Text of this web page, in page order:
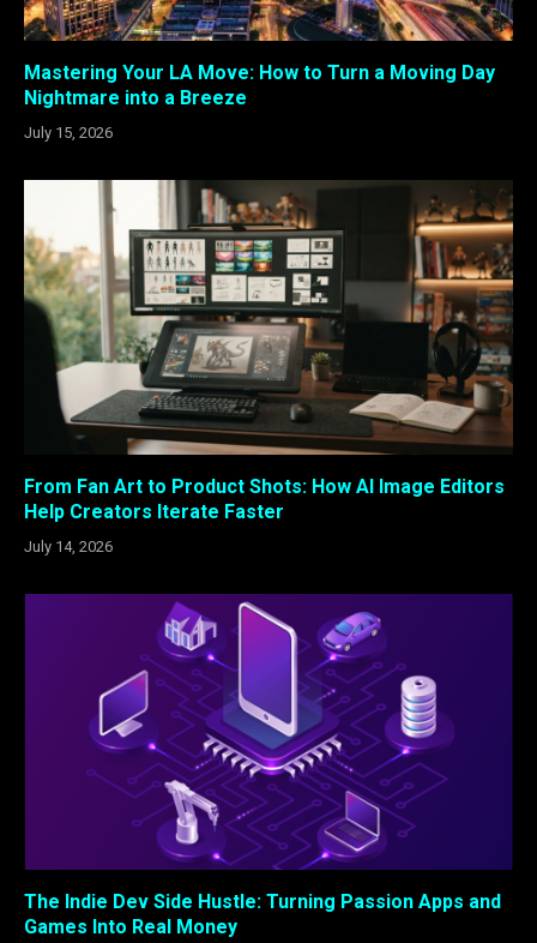
Mastering Your LA Move: How to Turn a Moving Day
Nightmare into a Breeze
July 15, 2026
From Fan Art to Product Shots: How AI Image Editors
Help Creators Iterate Faster
July 14, 2026
The Indie Dev Side Hustle: Turning Passion Apps and
Games Into Real Money